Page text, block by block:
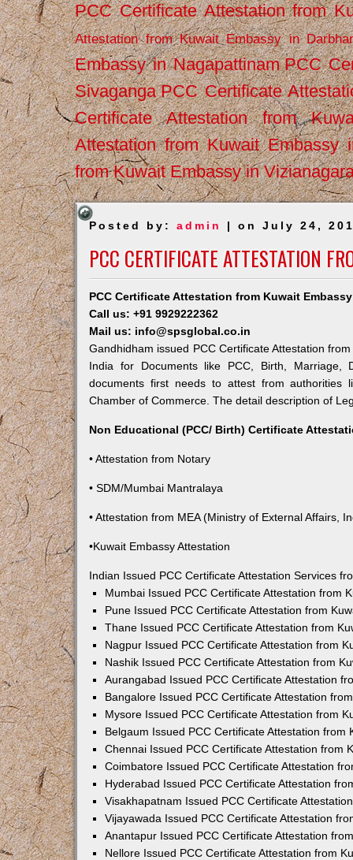
PCC Certificate Attestation from
Attestation from Kuwait Embassy in
Embassy in Nagapattinam PCC
Sivaganga PCC Certificate
Certificate Attestation from
Attestation from Kuwait Embassy
from Kuwait Embassy in
Posted by:admin | on July 24,
PCC CERTIFICATE ATTESTATION
PCC Certificate Attestation from Kuwait
Call us: +91 9929222362
Mail us: info@spsglobal.co.in
Gandhidham issued PCC Certificate Attestation
India for Documents like PCC, Birth, Marriage,
documents first needs to attest from authorities
Chamber of Commerce. The detail description of
Non Educational (PCC/ Birth) Certificate
• Attestation from Notary
• SDM/Mumbai Mantralaya
• Attestation from MEA (Ministry of External Affairs,
•Kuwait Embassy Attestation
Indian Issued PCC Certificate Attestation Services
Mumbai Issued PCC Certificate Attestation from
Pune Issued PCC Certificate Attestation from
Thane Issued PCC Certificate Attestation from
Nagpur Issued PCC Certificate Attestation from
Nashik Issued PCC Certificate Attestation from
Aurangabad Issued PCC Certificate Attestation
Bangalore Issued PCC Certificate Attestation
Mysore Issued PCC Certificate Attestation from
Belgaum Issued PCC Certificate Attestation from
Chennai Issued PCC Certificate Attestation from
Coimbatore Issued PCC Certificate Attestation
Hyderabad Issued PCC Certificate Attestation
Visakhapatnam Issued PCC Certificate
Vijayawada Issued PCC Certificate Attestation
Anantapur Issued PCC Certificate Attestation
Nellore Issued PCC Certificate Attestation from